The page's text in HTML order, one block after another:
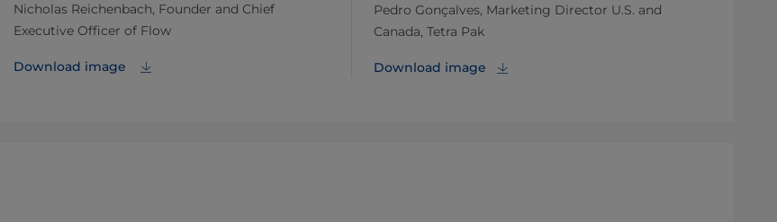
Nicholas Reichenbach, Founder and Chief
Executive Officer of Flow
Download image
Pedro Gonçalves, Marketing Director U.S. and
Canada, Tetra Pak
Download image